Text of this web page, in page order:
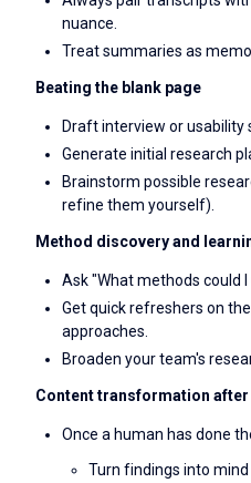
nuance.
Treat summaries as
Beating the blank page
Draft interview or usability
Generate initial research
Brainstorm possible
refine them yourself).
Method discovery and
Ask "What methods could
Get quick refreshers on
approaches.
Broaden your team's
Content transformation after
Once a human has done
Turn findings into